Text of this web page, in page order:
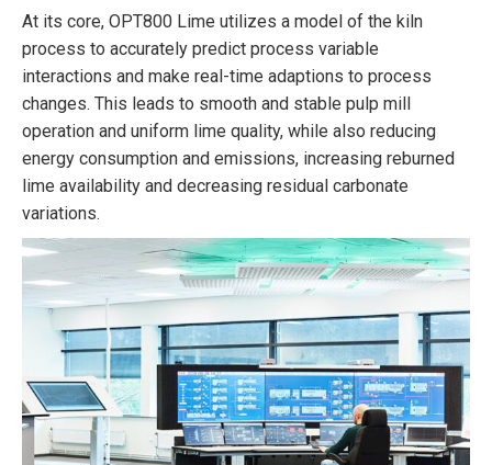
At its core, OPT800 Lime utilizes a model of the kiln
process to accurately predict process variable
interactions and make real-time adaptions to process
changes. This leads to smooth and stable pulp mill
operation and uniform lime quality, while also reducing
energy consumption and emissions, increasing reburned
lime availability and decreasing residual carbonate
variations.